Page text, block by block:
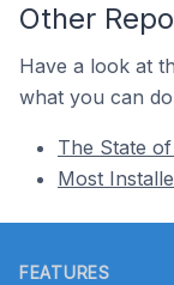
Other
Have a look at
what you can
The State
Most
FEATURES